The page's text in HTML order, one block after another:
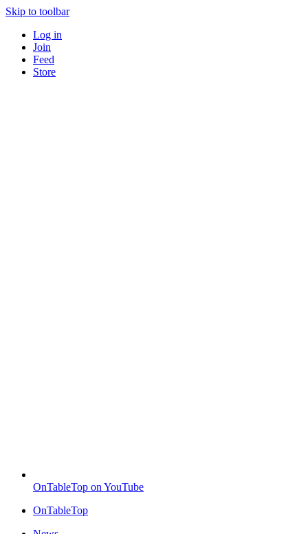
Skip to toolbar
Log in
Join
Feed
Store
OnTableTop on YouTube
OnTableTop